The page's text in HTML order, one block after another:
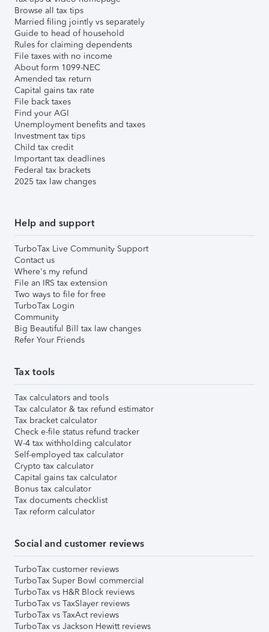
Browse all tax tips
Married filing jointly vs separately
Guide to head of household
Rules for claiming dependents
File taxes with no income
About form 1099-NEC
Amended tax return
Capital gains tax rate
File back taxes
Find your AGI
Unemployment benefits and taxes
Investment tax tips
Child tax credit
Important tax deadlines
Federal tax brackets
2025 tax law changes
Help and support
TurboTax Live Community Support
Contact us
Where's my refund
File an IRS tax extension
Two ways to file for free
TurboTax Login
Community
Big Beautiful Bill tax law changes
Refer Your Friends
Tax tools
Tax calculators and tools
Tax calculator & tax refund estimator
Tax bracket calculator
Check e-file status refund tracker
W-4 tax withholding calculator
Self-employed tax calculator
Crypto tax calculator
Capital gains tax calculator
Bonus tax calculator
Tax documents checklist
Tax reform calculator
Social and customer reviews
TurboTax customer reviews
TurboTax Super Bowl commercial
TurboTax vs H&R Block reviews
TurboTax vs TaxSlayer reviews
TurboTax vs TaxAct reviews
TurboTax vs Jackson Hewitt reviews